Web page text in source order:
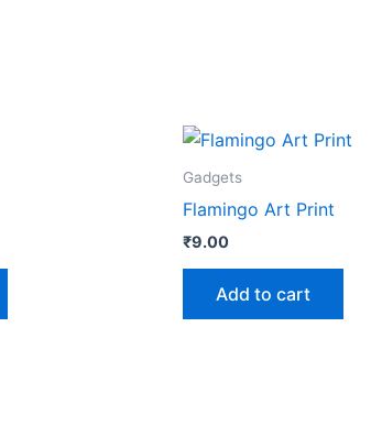
Gadgets
Flamingo Art Print
₹9.00
Add to cart